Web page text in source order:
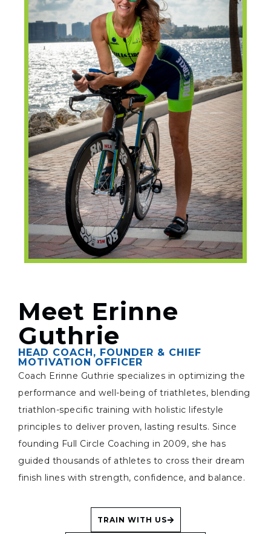
Meet Erinne
Guthrie
HEAD COACH, FOUNDER & CHIEF
MOTIVATION OFFICER
Coach Erinne Guthrie specializes in optimizing the
performance and well-being of triathletes, blending
triathlon-specific training with holistic lifestyle
principles to deliver proven, lasting results. Since
founding Full Circle Coaching in 2009, she has
guided thousands of athletes to cross their dream
finish lines with strength, confidence, and balance.
TRAIN WITH US